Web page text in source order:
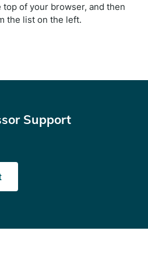
of your browser, and then
the list on the left.
Support